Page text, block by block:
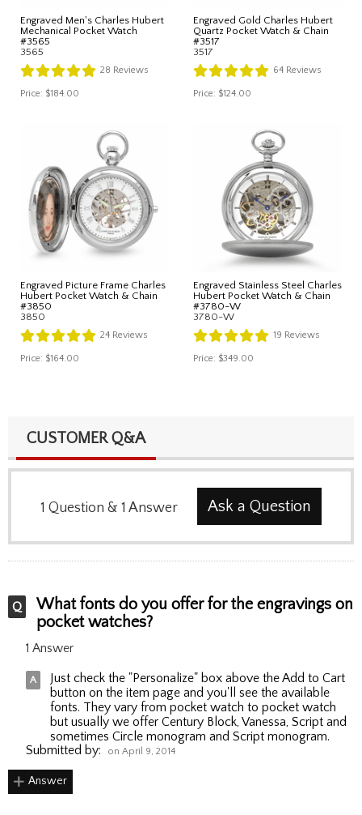
Engraved Men's Charles Hubert
Mechanical Pocket Watch
#3565
3565
28 Reviews
Price: $184.00
Engraved Gold Charles Hubert
Quartz Pocket Watch & Chain
#3517
3517
64 Reviews
Price: $124.00
Engraved Picture Frame Charles
Hubert Pocket Watch & Chain
#3850
3850
24 Reviews
Price: $164.00
Engraved Stainless Steel Charles
Hubert Pocket Watch & Chain
#3780-W
3780-W
19 Reviews
Price: $349.00
CUSTOMER Q&A
1 Question & 1 Answer Ask a Question
What fonts do you offer for the engravings on
pocket watches?
1 Answer
Just check the "Personalize" box above the Add to Cart
button on the item page and you'll see the available
fonts. They vary from pocket watch to pocket watch
but usually we offer Century Block, Vanessa, Script and
sometimes Circle monogram and Script monogram.
Submitted by:
on April 9, 2014
Answer